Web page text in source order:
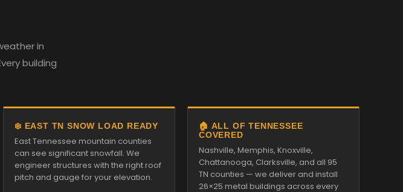
in
building
❄️ EAST TN SNOW LOAD READY
East Tennessee mountain counties
can see significant snowfall. We
engineer structures with the right roof
pitch and gauge for your elevation.
🏠 ALL OF TENNESSEE
COVERED
Nashville, Memphis, Knoxville,
Chattanooga, Clarksville, and all 95
TN counties — we deliver and install
26×25 metal buildings across every